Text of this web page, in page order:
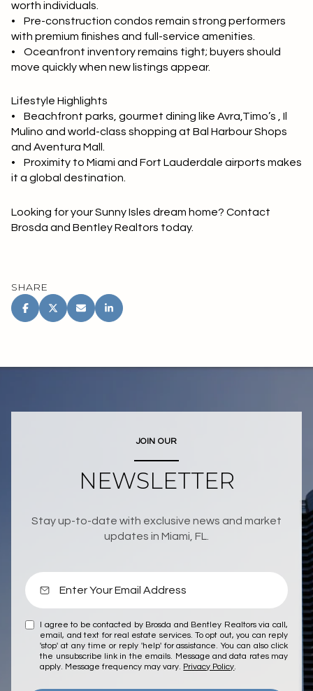
worth individuals.
• Pre-construction condos remain strong performers
with premium finishes and full-service amenities.
• Oceanfront inventory remains tight; buyers should
move quickly when new listings appear.
Lifestyle Highlights
• Beachfront parks, gourmet dining like Avra,Timo’s , Il
Mulino and world-class shopping at Bal Harbour Shops
and Aventura Mall.
• Proximity to Miami and Fort Lauderdale airports makes
it a global destination.
Looking for your Sunny Isles dream home? Contact
Brosda and Bentley Realtors today.
SHARE
JOIN OUR
NEWSLETTER
Stay up-to-date with exclusive news and market
updates in Miami, FL.
I agree to be contacted by Brosda and Bentley Realtors via call,
email, and text for real estate services. To opt out, you can reply
'stop' at any time or reply 'help' for assistance. You can also click
the unsubscribe link in the emails. Message and data rates may
apply. Message frequency may vary. Privacy Policy.